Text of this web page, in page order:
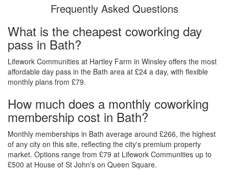
Frequently Asked Questions
What is the cheapest coworking day
pass in Bath?
Lifework Communities at Hartley Farm in Winsley offers the most
affordable day pass in the Bath area at £24 a day, with flexible
monthly plans from £79.
How much does a monthly coworking
membership cost in Bath?
Monthly memberships in Bath average around £266, the highest
of any city on this site, reflecting the city's premium property
market. Options range from £79 at Lifework Communities up to
£500 at House of St John's on Queen Square.